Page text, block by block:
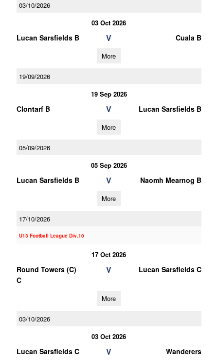
03/10/2026
03 Oct 2026
Lucan Sarsfields B V Cuala B
More
19/09/2026
19 Sep 2026
Clontarf B V Lucan Sarsfields B
More
05/09/2026
05 Sep 2026
Lucan Sarsfields B V Naomh Mearnog B
More
17/10/2026
U13 Football League Div.10
17 Oct 2026
Round Towers (C)
C
V Lucan Sarsfields C
More
03/10/2026
03 Oct 2026
Lucan Sarsfields C V Wanderers